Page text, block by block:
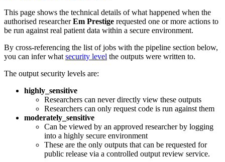
This page shows the technical details of what happened when the
authorised researcherEm Prestige requested one or more actions to
be run against real patient data within a secure environment.
By cross-referencing the list of jobs with the pipeline section below,
you can infer what security level the outputs were written to.
The output security levels are:
highly_sensitive
Researchers can never directly view these outputs
Researchers can only request code is run against them
moderately_sensitive
Can be viewed by an approved researcher by logging
into a highly secure environment
These are the only outputs that can be requested for
public release via a controlled output review service.